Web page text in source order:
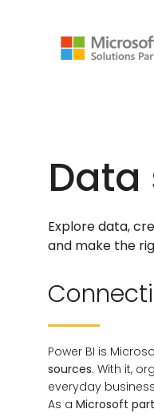
Data
Explore data,
and make the
Power BI is
sources. With it,
everyday
As a Microsoft